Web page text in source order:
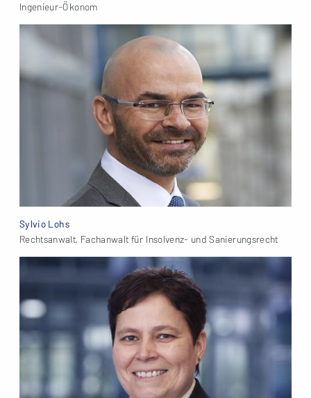
Ingenieur-Ökonom
Sylvio Lohs
Rechtsanwalt, Fachanwalt für Insolvenz- und Sanierungsrecht